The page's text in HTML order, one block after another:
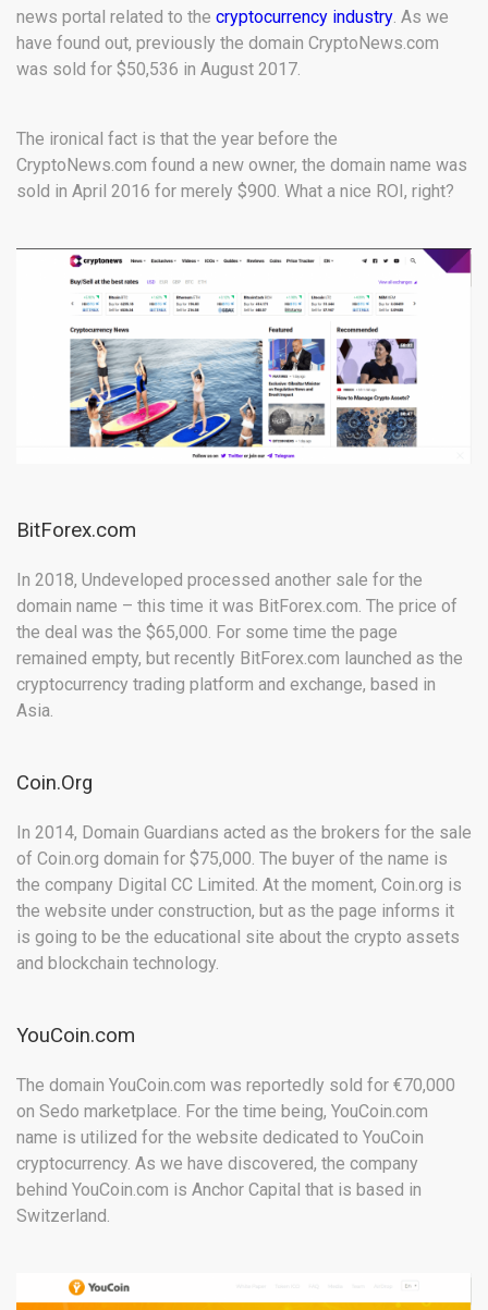
news portal related to the cryptocurrency industry. As we
have found out, previously the domain CryptoNews.com
was sold for $50,536 in August 2017.
The ironical fact is that the year before the
CryptoNews.com found a new owner, the domain name was
sold in April 2016 for merely $900. What a nice ROI, right?
BitForex.com
In 2018, Undeveloped processed another sale for the
domain name – this time it was BitForex.com. The price of
the deal was the $65,000. For some time the page
remained empty, but recently BitForex.com launched as the
cryptocurrency trading platform and exchange, based in
Asia.
Coin.Org
In 2014, Domain Guardians acted as the brokers for the sale
of Coin.org domain for $75,000. The buyer of the name is
the company Digital CC Limited. At the moment, Coin.org is
the website under construction, but as the page informs it
is going to be the educational site about the crypto assets
and blockchain technology.
YouCoin.com
The domain YouCoin.com was reportedly sold for €70,000
on Sedo marketplace. For the time being, YouCoin.com
name is utilized for the website dedicated to YouCoin
cryptocurrency. As we have discovered, the company
behind YouCoin.com is Anchor Capital that is based in
Switzerland.